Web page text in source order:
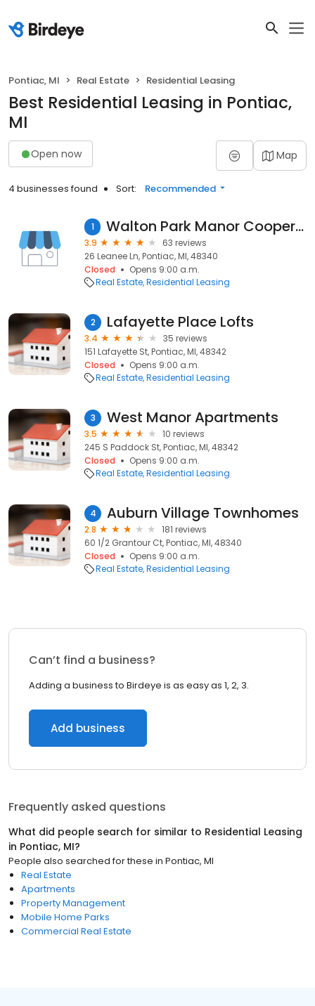
Pontiac, MI Real Estate Residential Leasing
Best Residential Leasing in Pontiac,
MI
Open now Map
4 businesses found Sort: Recommended
1 Walton Park Manor Cooperative
3.9
63 reviews
26 Leanee Ln, Pontiac, MI, 48340
Closed
Opens 9:00 a.m.
Real Estate Residential Leasing
2 Lafayette Place Lofts
3.4
35 reviews
151 Lafayette St, Pontiac, MI, 48342
Closed
Opens 9:00 a.m.
Real Estate Residential Leasing
3 West Manor Apartments
3.5
10 reviews
245 S Paddock St, Pontiac, MI, 48342
Closed
Opens 9:00 a.m.
Real Estate Residential Leasing
4 Auburn Village Townhomes
2.8
181 reviews
60 1/2 Grantour Ct, Pontiac, MI, 48340
Closed
Opens 9:00 a.m.
Real Estate Residential Leasing
Can’t find a business?
Adding a business to Birdeye is as easy as 1, 2, 3.
Add business
Frequently asked questions
What did people search for similar to Residential Leasing
in Pontiac, MI?
People also searched for these in Pontiac, MI
Real Estate
Apartments
Property Management
Mobile Home Parks
Commercial Real Estate